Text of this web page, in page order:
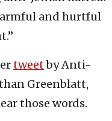
and hurtful
tweetby Anti-
Greenblatt,
those words.